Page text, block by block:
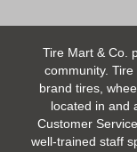
Tire Mart & Co.
community.
brand tires,
located in and
Customer
well-trained staff